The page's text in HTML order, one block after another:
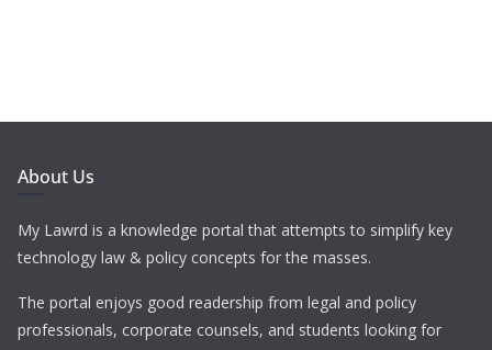
About Us
My Lawrd is a knowledge portal that attempts to simplify key
technology law & policy concepts for the masses.
The portal enjoys good readership from legal and policy
professionals, corporate counsels, and students looking for